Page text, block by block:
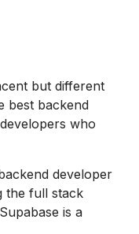
but different
best backend
who
developer
the full stack
is a